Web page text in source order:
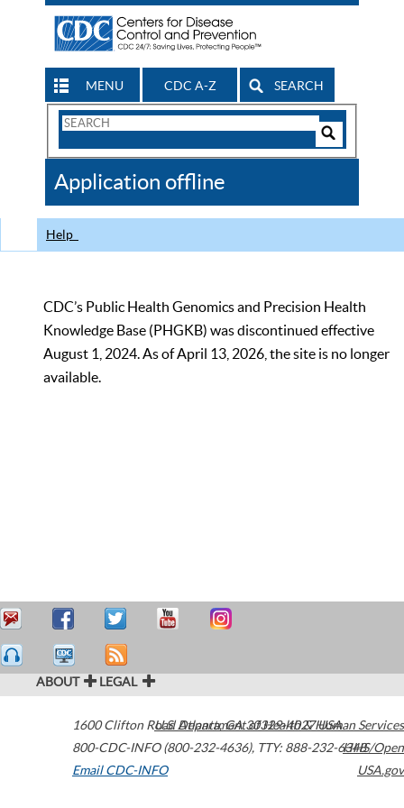
MENU CDC A-Z SEARCH
Search
CDC
Application offline
Help
CDC’s Public Health Genomics and Precision Health
Knowledge Base (PHGKB) was discontinued effective
August 1, 2024. As of April 13, 2026, the site is no longer
available.
ABOUT LEGAL
1600 Clifton Road Atlanta,GA30329-4027USA
800-CDC-INFO (800-232-4636), TTY: 888-232-6348
Email CDC-INFO
U.S. Department of Health & Human Services
HHS/Open
USA.gov